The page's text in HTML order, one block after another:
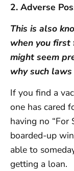
2. Adverse
This is also
when you
might seem
why such
If you find a
one has cared
having no “For
boarded-up
able to
getting a loan.